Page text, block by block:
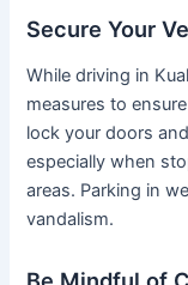
Secure Your
While driving in
measures to
lock your doors
especially when
areas. Parking in
vandalism.